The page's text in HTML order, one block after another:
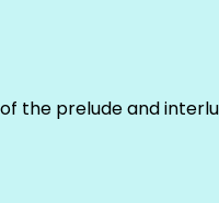
the prelude and